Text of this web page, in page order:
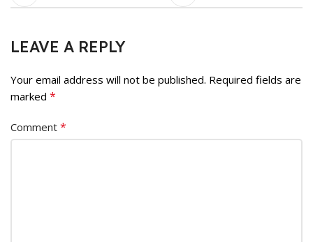
LEAVE A REPLY
Your email address will not be published. Required fields are
marked *
Comment *